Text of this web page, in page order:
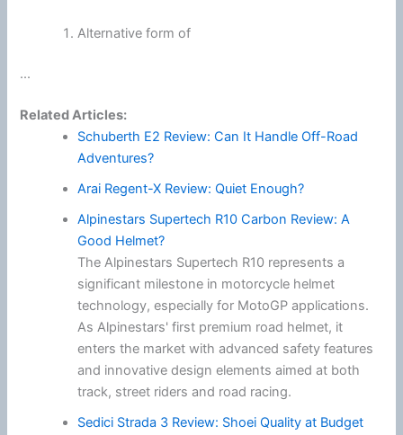
Alternative form of
...
Related Articles:
Schuberth E2 Review: Can It Handle Off-Road
Adventures?
Arai Regent-X Review: Quiet Enough?
Alpinestars Supertech R10 Carbon Review: A
Good Helmet?
The Alpinestars Supertech R10 represents a
significant milestone in motorcycle helmet
technology, especially for MotoGP applications.
As Alpinestars' first premium road helmet, it
enters the market with advanced safety features
and innovative design elements aimed at both
track, street riders and road racing.
Sedici Strada 3 Review: Shoei Quality at Budget